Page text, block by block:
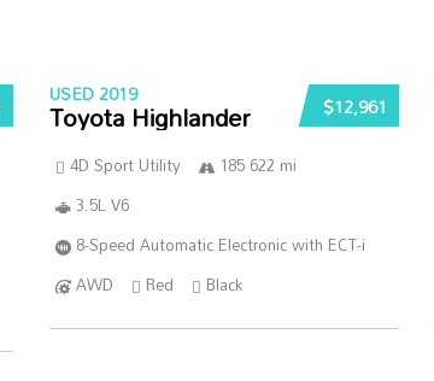
$12,961
USED 2019
Toyota Highlander
4D Sport Utility
185 622 mi
3.5L V6
8-Speed Automatic Electronic with ECT-i
AWD
Red Black